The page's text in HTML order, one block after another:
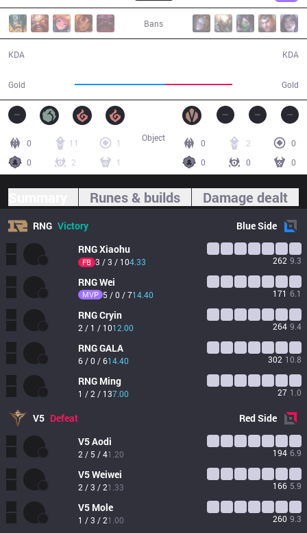
Bans
KDA
Gold Gold
KDA
0 11
1
0
2 1
0 2
0
0
0 0
Object
Runes & builds Damage dealt
RNG Victory BlueSide
RNGXiaohu
FB 3 / 3 / 104.33 262 9.3
RNGWei
MVP 5 / 0 / 714.40 171 6.1
RNGCryin
2 / 1 / 1012.00 264 9.4
RNGGALA
6 / 0 / 614.40 302 10.8
RNG Ming
1 / 2 / 137.00 27 1.0
V5 Defeat RedSide
V5Aodi
2 / 5 / 41.20 194 6.9
V5Weiwei
2 / 3 / 21.33 166 5.9
V5 Mole
1 / 3 / 21.00 260 9.3